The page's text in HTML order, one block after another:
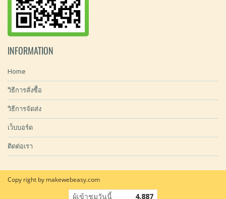
INFORMATION
Home
วิธีการสั่งซื้อ
วิธีการจัดส่ง
เว็บบอร์ด
ติดต่อเรา
Copy right by makewebeasy.com
ผู้เข้าชมวันนี้ 4,887